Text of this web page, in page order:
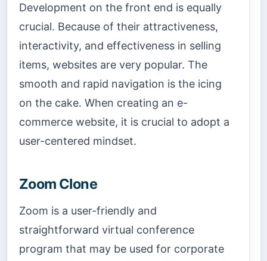
Development on the front end is equally
crucial. Because of their attractiveness,
interactivity, and effectiveness in selling
items, websites are very popular. The
smooth and rapid navigation is the icing
on the cake. When creating an e-
commerce website, it is crucial to adopt a
user-centered mindset.
Zoom Clone
Zoom is a user-friendly and
straightforward virtual conference
program that may be used for corporate